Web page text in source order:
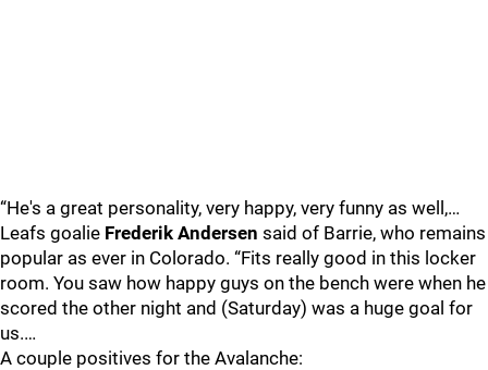
“He's a great personality, very happy, very funny as well,…
Leafs goalie Frederik Andersen said of Barrie, who remains
popular as ever in Colorado. “Fits really good in this locker
room. You saw how happy guys on the bench were when he
scored the other night and (Saturday) was a huge goal for
us.…
A couple positives for the Avalanche: